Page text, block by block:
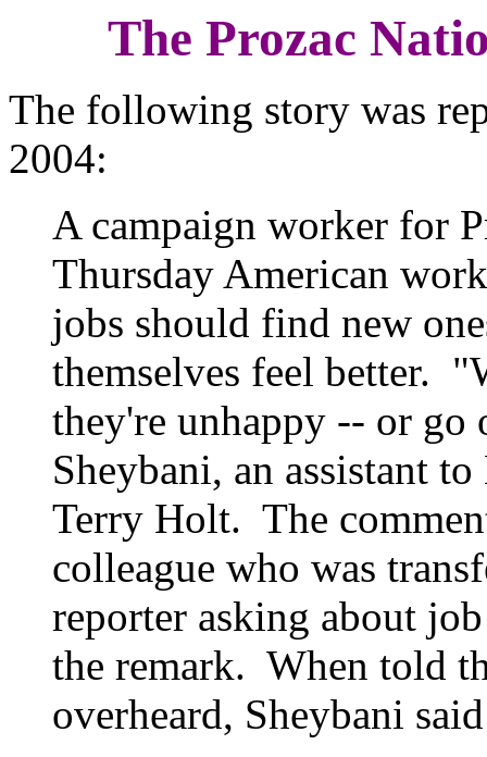
The Prozac
The following story was
2004:
A campaign worker for
Thursday American
jobs should find new
themselves feel better.
they're unhappy -- or go
Sheybani, an assistant
Terry Holt. The
colleague who was
reporter asking about
the remark. When told
overheard, Sheybani